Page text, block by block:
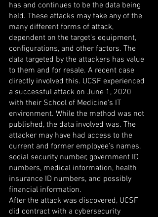
has and continues to be the data being
held. These attacks may take any of the
many different forms of attack,
dependent on the target’s equipment,
configurations, and other factors. The
data targeted by the attackers has value
to them and for resale. A recent case
directly involved this. UCSF experienced
a successful attack on June 1, 2020
with their School of Medicine’s IT
environment. While the method was not
published, the data involved was. The
attacker may have had access to the
current and former employee’s names,
social security number, government ID
numbers, medical information, health
insurance ID numbers, and possibly
financial information.
After the attack was discovered, UCSF
did contract with a cybersecurity